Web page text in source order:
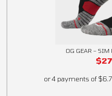
OG GEAR – SIM
$